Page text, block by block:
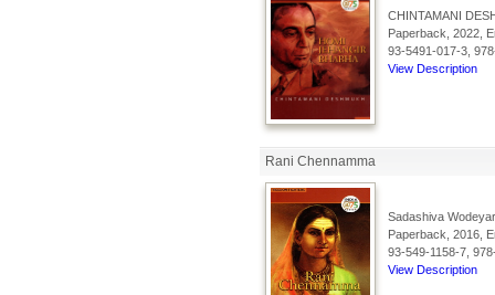
CHINTAMANI
Paperback, 2022,
93-5491-017-3,
View Description
Rani Chennamma
Sadashiva
Paperback, 2016,
93-549-1158-7,
View Description